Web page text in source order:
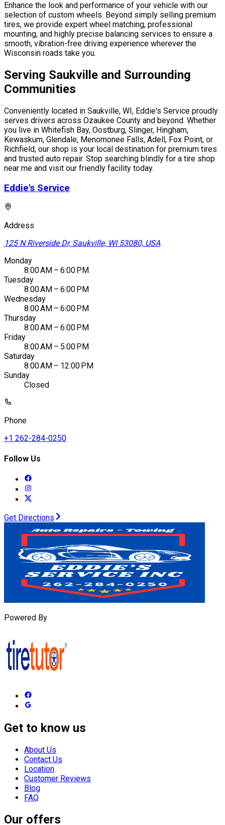
Enhance the look and performance of your vehicle with our
selection of custom wheels. Beyond simply selling premium
tires, we provide expert wheel matching, professional
mounting, and highly precise balancing services to ensure a
smooth, vibration-free driving experience wherever the
Wisconsin roads take you.
Serving Saukville and Surrounding
Communities
Conveniently located in Saukville, WI, Eddie's Service proudly
serves drivers across Ozaukee County and beyond. Whether
you live in Whitefish Bay, Oostburg, Slinger, Hingham,
Kewaskum, Glendale, Menomonee Falls, Adell, Fox Point, or
Richfield, our shop is your local destination for premium tires
and trusted auto repair. Stop searching blindly for a tire shop
near me and visit our friendly facility today.
Eddie's Service
Address
125 N Riverside Dr, Saukville, WI 53080, USA
Monday
8:00 AM – 6:00 PM
Tuesday
8:00 AM – 6:00 PM
Wednesday
8:00 AM – 6:00 PM
Thursday
8:00 AM – 6:00 PM
Friday
8:00 AM – 5:00 PM
Saturday
8:00 AM – 12:00 PM
Sunday
Closed
Phone
+1 262-284-0250
Follow Us
Get Directions
Powered By
Get to know us
About Us
Contact Us
Location
Customer Reviews
Blog
FAQ
Our offers